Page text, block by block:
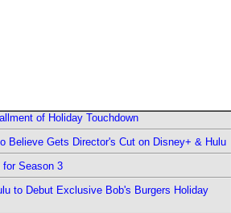
of Holiday Touchdown
Believe Gets Director's Cut on Disney+ & Hulu
Season 3
to Debut Exclusive Bob's Burgers Holiday